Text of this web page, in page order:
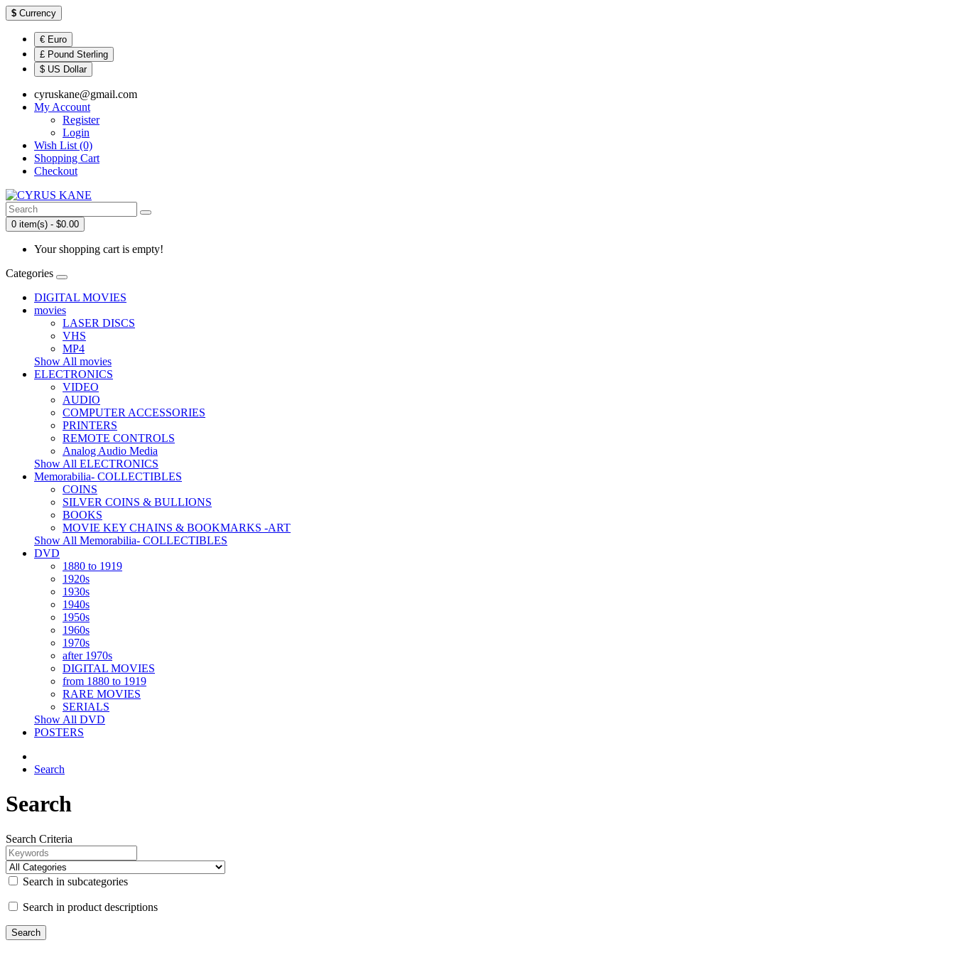
$ Currency
€ Euro
£ Pound Sterling
$ US Dollar
cyruskane@gmail.com
My Account
Register
Login
Wish List (0)
Shopping Cart
Checkout
0 item(s) - $0.00
Your shopping cart is empty!
Categories
DIGITAL MOVIES
movies
LASER DISCS
VHS
MP4
Show All movies
ELECTRONICS
VIDEO
AUDIO
COMPUTER ACCESSORIES
PRINTERS
REMOTE CONTROLS
Analog Audio Media
Show All ELECTRONICS
Memorabilia- COLLECTIBLES
COINS
SILVER COINS & BULLIONS
BOOKS
MOVIE KEY CHAINS & BOOKMARKS -ART
Show All Memorabilia- COLLECTIBLES
DVD
1880 to 1919
1920s
1930s
1940s
1950s
1960s
1970s
after 1970s
DIGITAL MOVIES
from 1880 to 1919
RARE MOVIES
SERIALS
Show All DVD
POSTERS
Search
Search
Search Criteria
Search in subcategories
Search in product descriptions